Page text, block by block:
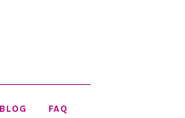
BLOG FAQ